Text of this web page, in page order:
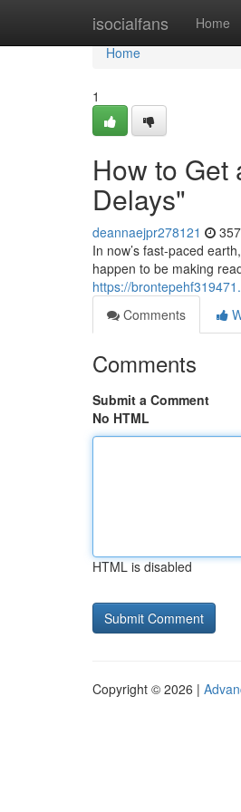
isocialfans Home
Home
Home
1
How to Get
Delays"
deannaejpr278121
In now’s fast-paced
happen to be making
https://
Comments
Comments
Submit a Comment
No HTML
HTML is disabled
Copyright © 2026 |